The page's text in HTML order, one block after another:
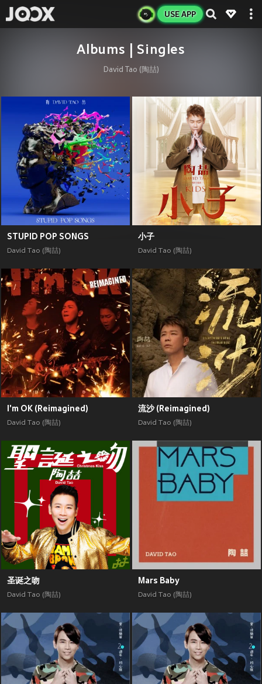
USE APP
Albums | Singles
David Tao (陶喆)
STUPID POP SONGS
David Tao (陶喆)
小子
David Tao (陶喆)
I'm OK (Reimagined)
David Tao (陶喆)
流沙 (Reimagined)
David Tao (陶喆)
圣诞之吻
David Tao (陶喆)
Mars Baby
David Tao (陶喆)